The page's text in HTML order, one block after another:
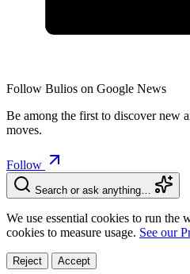
Follow Bulios on Google News
Be among the first to discover new
moves.
Follow
Search or ask anything…
We use essential cookies to run the
cookies to measure usage. See our
Reject Accept